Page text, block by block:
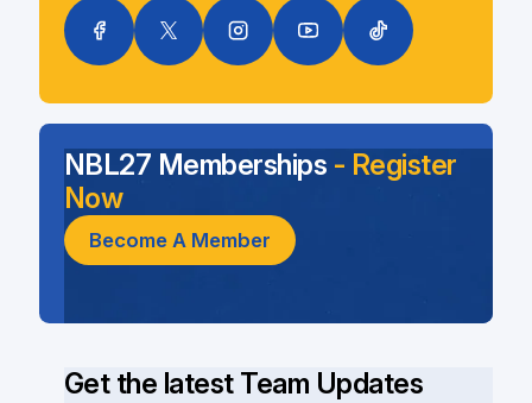
Get the latest Team Updates
NBL27 Memberships - Register
Now
Become A Member